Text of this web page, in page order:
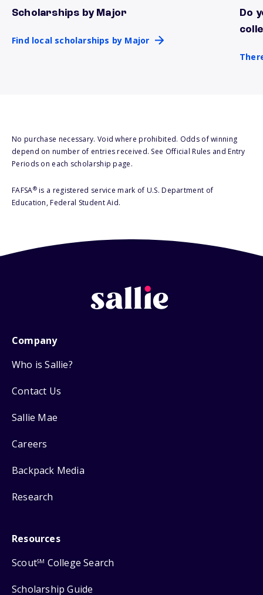
Scholarships by Major
Find local scholarships by Major
Find local scholarships by Major
Do
No purchase necessary. Void where prohibited. Odds of winning
depend on number of entries received. See Official Rules and Entry
Periods on each scholarship page.
FAFSA®is a registered service mark of U.S. Department of
Education, Federal Student Aid.
Company
Who is Sallie?
Contact Us
Sallie Mae
Careers
Backpack Media
Research
Resources
ScoutSM College Search
Scholarship Guide